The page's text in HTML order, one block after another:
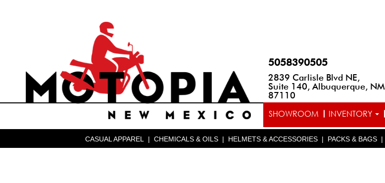
5058390505
2839 Carlisle Blvd NE,
Suite 140, Albuquerque, NM
87110
SHOWROOM INVENTORY
CASUAL APPAREL | CHEMICALS & OILS | HELMETS & ACCESSORIES | PACKS & BAGS |